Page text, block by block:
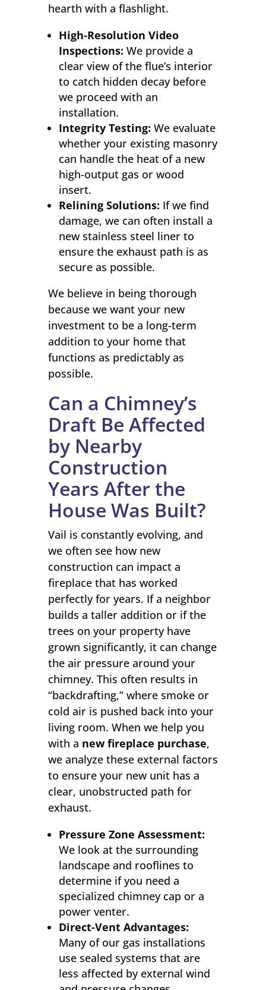
hearth with a flashlight.
High-Resolution Video
Inspections: We provide a
clear view of the flue’s interior
to catch hidden decay before
we proceed with an
installation.
Integrity Testing: We evaluate
whether your existing masonry
can handle the heat of a new
high-output gas or wood
insert.
Relining Solutions: If we find
damage, we can often install a
new stainless steel liner to
ensure the exhaust path is as
secure as possible.
We believe in being thorough
because we want your new
investment to be a long-term
addition to your home that
functions as predictably as
possible.
Can a Chimney’s
Draft Be Affected
by Nearby
Construction
Years After the
House Was Built?
Vail is constantly evolving, and
we often see how new
construction can impact a
fireplace that has worked
perfectly for years. If a neighbor
builds a taller addition or if the
trees on your property have
grown significantly, it can change
the air pressure around your
chimney. This often results in
“backdrafting,” where smoke or
cold air is pushed back into your
living room. When we help you
with a new fireplace purchase,
we analyze these external factors
to ensure your new unit has a
clear, unobstructed path for
exhaust.
Pressure Zone Assessment:
We look at the surrounding
landscape and rooflines to
determine if you need a
specialized chimney cap or a
power venter.
Direct-Vent Advantages:
Many of our gas installations
use sealed systems that are
less affected by external wind